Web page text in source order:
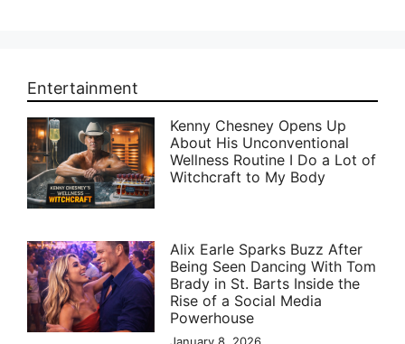
Entertainment
Kenny Chesney Opens Up
About His Unconventional
Wellness Routine I Do a Lot of
Witchcraft to My Body
Alix Earle Sparks Buzz After
Being Seen Dancing With Tom
Brady in St. Barts Inside the
Rise of a Social Media
Powerhouse
January 8, 2026